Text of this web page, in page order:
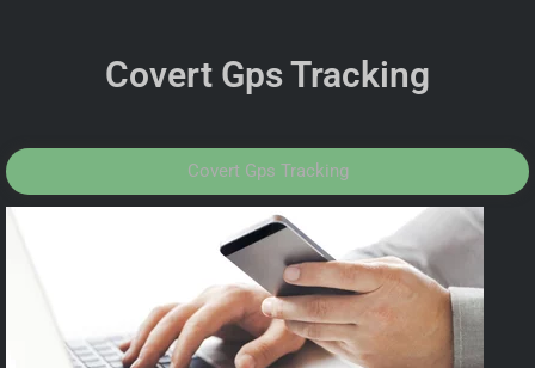
Covert Gps Tracking
Covert Gps Tracking